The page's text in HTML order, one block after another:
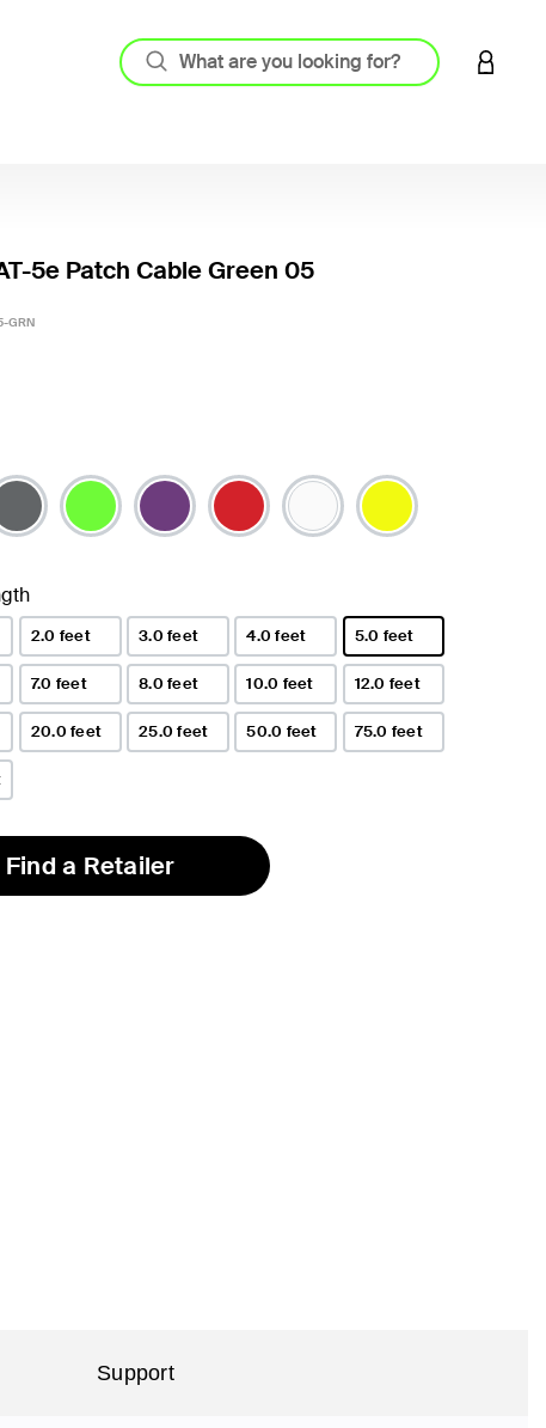
LOGIN
5e Patch Cable Green 05
GRN
2.0 feet 3.0 feet 4.0 feet 5.0 feet
selected
7.0 feet 8.0 feet 10.0 feet 12.0 feet
20.0 feet 25.0 feet 50.0 feet 75.0 feet
Find a Retailer
Support